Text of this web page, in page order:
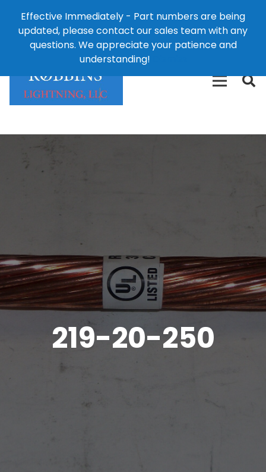
Effective Immediately - Part numbers are being
updated, please contact our sales team with any
questions. We appreciate your patience and
understanding!
124 East Second St., Maryville, MO 64468
426-
219-20-250